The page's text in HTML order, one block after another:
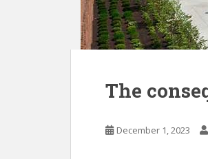
The
December 1, 2023